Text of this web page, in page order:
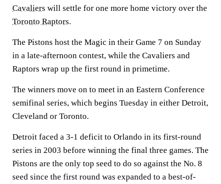
Cavaliers will settle for one more home victory over the
Toronto Raptors.
The Pistons host the Magic in their Game 7 on Sunday
in a late-afternoon contest, while the Cavaliers and
Raptors wrap up the first round in primetime.
The winners move on to meet in an Eastern Conference
semifinal series, which begins Tuesday in either Detroit,
Cleveland or Toronto.
Detroit faced a 3-1 deficit to Orlando in its first-round
series in 2003 before winning the final three games. The
Pistons are the only top seed to do so against the No. 8
seed since the first round was expanded to a best-of-